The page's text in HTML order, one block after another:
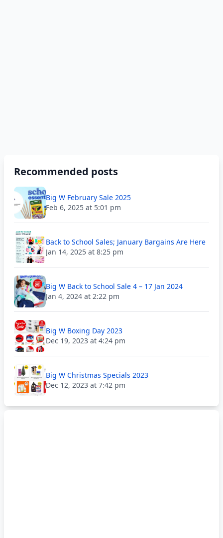
Recommended posts
Big W February Sale 2025
Feb 6, 2025 at 5:01 pm
Back to School Sales; January Bargains Are Here
Jan 14, 2025 at 8:25 pm
Big W Back to School Sale 4 – 17 Jan 2024
Jan 4, 2024 at 2:22 pm
Big W Boxing Day 2023
Dec 19, 2023 at 4:24 pm
Big W Christmas Specials 2023
Dec 12, 2023 at 7:42 pm